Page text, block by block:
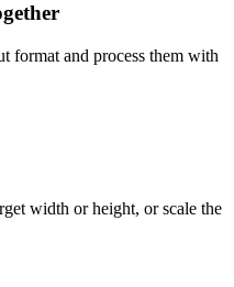
format and process them with
width or height, or scale the